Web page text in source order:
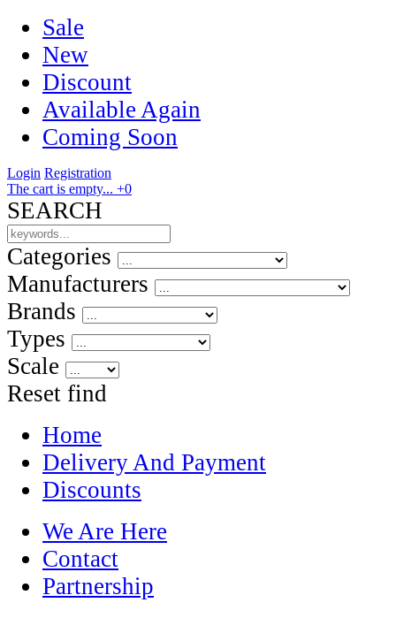
Sale
New
Discount
Available Again
Coming Soon
Login Registration
The cart is empty... +0
SEARCH
Categories
Manufacturers
Brands
Types
Scale
Reset find
Home
Delivery And Payment
Discounts
We Are Here
Contact
Partnership